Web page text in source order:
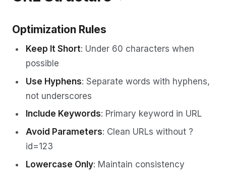
Optimization Rules
Keep It Short: Under 60 characters when
possible
Use Hyphens: Separate words with hyphens,
not underscores
Include Keywords: Primary keyword in URL
Avoid Parameters: Clean URLs without ?
id=123
Lowercase Only: Maintain consistency